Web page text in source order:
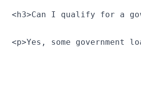
<h3>Can I qualify for a
<p>Yes, some